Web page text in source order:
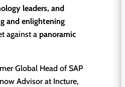
leaders, and
and enlightening
against a panoramic
Global Head of SAP
Advisor at Incture,